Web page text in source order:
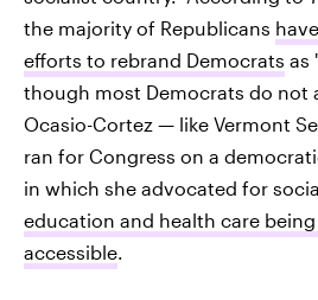
the majority of Republicans
efforts to rebrand Democrats as
though most Democrats do not
Ocasio-Cortez — like Vermont
ran for Congress on a
in which she advocated for
education and health care
accessible.